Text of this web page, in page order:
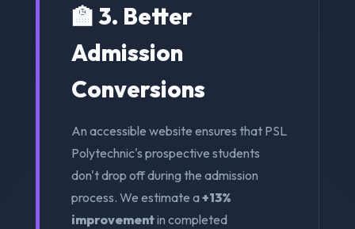
🏫 3. Better
Admission
Conversions
An accessible website ensures that PSL
Polytechnic's prospective students
don't drop off during the admission
process. We estimate a+13%
improvementin completed